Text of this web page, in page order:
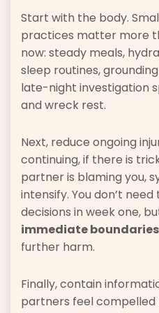
Start with the body.
practices matter more
now: steady meals,
sleep routines,
late-night investigation
and wreck rest.
Next, reduce ongoing
continuing, if there is
partner is blaming you,
intensify. You don’t
decisions in week one,
immediate boundaries
further harm.
Finally, contain
partners feel compelled